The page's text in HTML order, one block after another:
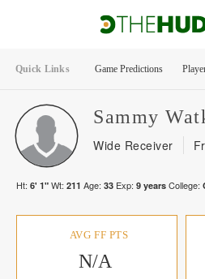
Quick Links Game Predictions
Sammy
Wide Receiver
Ht: 6' 1" Wt: 211 Age: 33 Exp: 9 years College:
AVG FF PTS
N/A